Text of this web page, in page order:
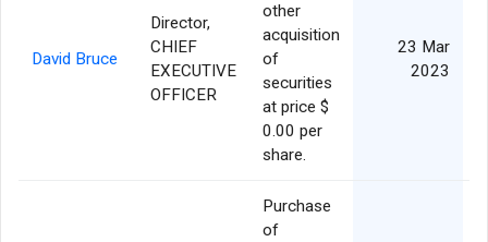
David Bruce
Director,
CHIEF
EXECUTIVE
OFFICER
other
acquisition
of
securities
at price $
0.00 per
share.
23 Mar
2023
Purchase
of